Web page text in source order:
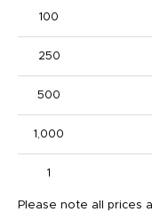
100
250
500
1,000
1
Please note all prices